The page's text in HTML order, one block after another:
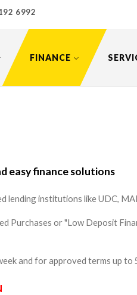
6992
FINANCE
easy finance solutions
institutions like UDC,
Purchases or "Low Deposit
and for approved terms up to